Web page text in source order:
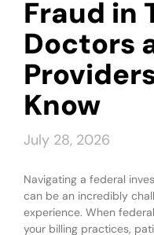
Fraud in
Doctors
Know
July 28, 2026
Navigating a federal
can be an incredibly
experience. When
your billing practices,